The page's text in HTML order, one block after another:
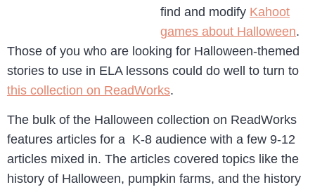
find and modify Kahoot
games about Halloween.
Those of you who are looking for Halloween-themed
stories to use in ELA lessons could do well to turn to
this collection on ReadWorks.
The bulk of the Halloween collection on ReadWorks
features articles for a K-8 audience with a few 9-12
articles mixed in. The articles covered topics like the
history of Halloween, pumpkin farms, and the history